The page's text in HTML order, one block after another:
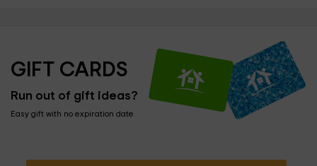
GIFT CARDS
Run out of gift ideas?
Easy gift with no expiration date